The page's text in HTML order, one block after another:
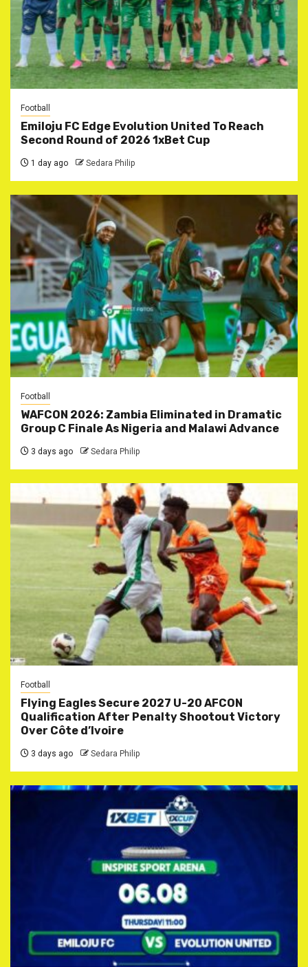
Football
Emiloju FC Edge Evolution United To Reach
Second Round of 2026 1xBet Cup
1 day ago Sedara Philip
Football
WAFCON 2026: Zambia Eliminated in Dramatic
Group C Finale As Nigeria and Malawi Advance
3 days ago Sedara Philip
Football
Flying Eagles Secure 2027 U-20 AFCON
Qualification After Penalty Shootout Victory
Over Côte d’Ivoire
3 days ago Sedara Philip